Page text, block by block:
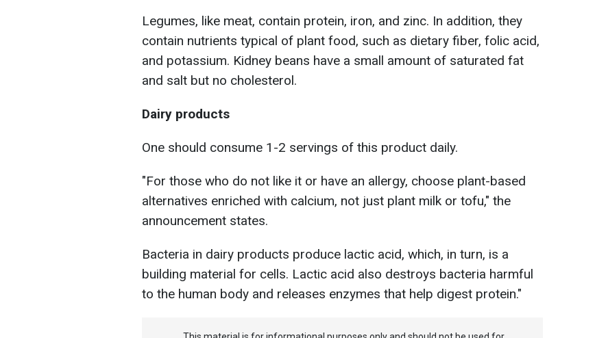
Legumes, like meat, contain protein, iron, and zinc. In addition, they
contain nutrients typical of plant food, such as dietary fiber, folic acid,
and potassium. Kidney beans have a small amount of saturated fat
and salt but no cholesterol.
Dairy products
One should consume 1-2 servings of this product daily.
"For those who do not like it or have an allergy, choose plant-based
alternatives enriched with calcium, not just plant milk or tofu," the
announcement states.
Bacteria in dairy products produce lactic acid, which, in turn, is a
building material for cells. Lactic acid also destroys bacteria harmful
to the human body and releases enzymes that help digest protein."